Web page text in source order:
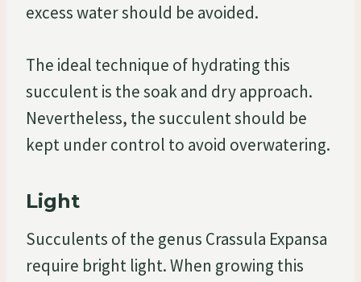
excess water should be avoided.
The ideal technique of hydrating this
succulent is the soak and dry approach.
Nevertheless, the succulent should be
kept under control to avoid overwatering.
Light
Succulents of the genus Crassula Expansa
require bright light. When growing this